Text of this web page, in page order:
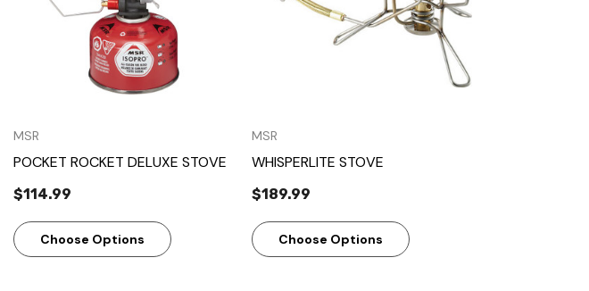
MSR
POCKET ROCKET DELUXE STOVE
$114.99
Choose Options
MSR
WHISPERLITE STOVE
$189.99
Choose Options